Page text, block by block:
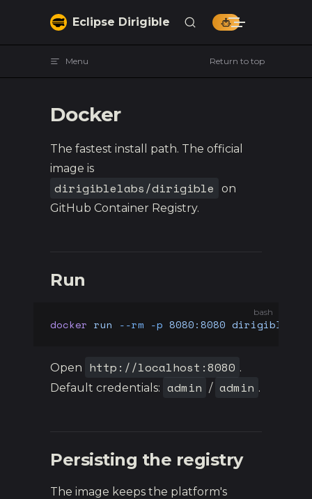
Skip to contentEclipse Dirigible
Menu Return to top
Docker
The fastest install path. The official
image is
dirigiblelabs/dirigible
on
GitHub Container Registry.
Run
bash
docker run --rm -p 8080:8080
Open http://localhost:8080 .
Default credentials: admin / admin .
Persisting the registry
The image keeps the platform's